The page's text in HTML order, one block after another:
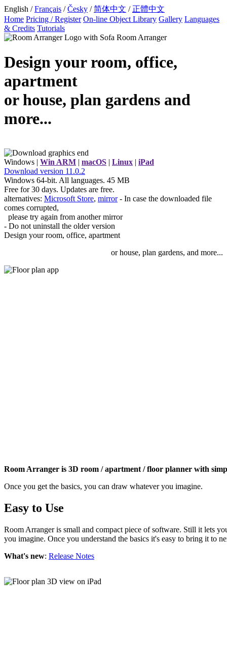
English /Français /Česky /简体中文 / 正體中文
Home Pricing / Register On-line Object Library Gallery Languages
& Credits Tutorials
Room Arranger
Design your room, office,
apartment
or house, plan gardens and
more...
Windows | Win ARM | macOS | Linux | iPad
Download version 11.0.2
Windows 64-bit. All languages. 45 MB
Free for 30 days. Updates are free.
alternatives: Microsoft Store, mirror - In case the downloaded file
comes corrupted,
please try again from another mirror
- Do not uninstall the older version
Design your room, office, apartment
or house, plan gardens, and more...
Room Arranger is 3D room / apartment / floor planner with
Once you get the basics, you can draw whatever you imagine.
Easy to Use
Room Arranger is small and compact piece of software. Still it lets
you imagine. Once you understand the basics it's easy to bring it to
What's new: Release Notes